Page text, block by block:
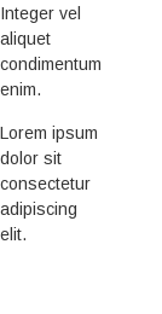
Integer vel
aliquet
condimentum
enim.
Lorem ipsum
dolor sit
consectetur
adipiscing
elit.